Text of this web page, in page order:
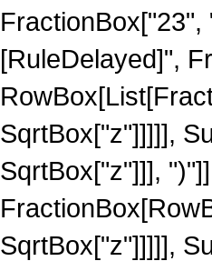
[RuleDelayed]",
SqrtBox["z"]]]]],
SqrtBox["z"]]],
SqrtBox["z"]]]]],